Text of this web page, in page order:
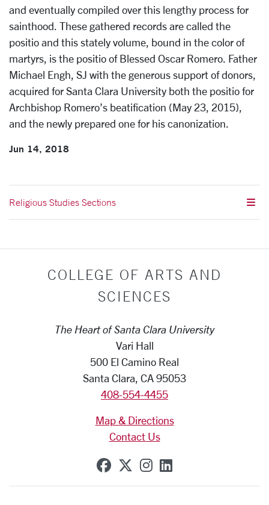
and eventually compiled over this lengthy process for
sainthood. These gathered records are called the
positio and this stately volume, bound in the color of
martyrs, is the positio of Blessed Oscar Romero. Father
Michael Engh, SJ with the generous support of donors,
acquired for Santa Clara University both the positio for
Archbishop Romero’s beatification (May 23, 2015),
and the newly prepared one for his canonization.
Jun 14, 2018
Religious Studies Sections
COLLEGE OF ARTS AND
SCIENCES
The Heart of Santa Clara University
Vari Hall
500 El Camino Real
Santa Clara, CA 95053
408-554-4455
Map & Directions
Contact Us
SCU on Facebook
SCU on X (formerly
SCU on Instagram
SCU on